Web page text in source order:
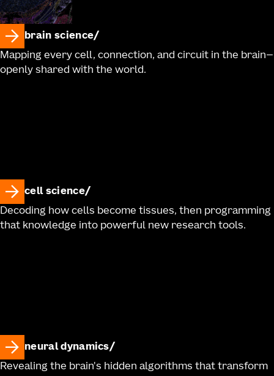
brain science
Mapping every cell, connection, and circuit in the brain—
openly shared with the world.
cell science
Decoding how cells become tissues, then programming
that knowledge into powerful new research tools.
neural dynamics
Revealing the brain's hidden algorithms that transform